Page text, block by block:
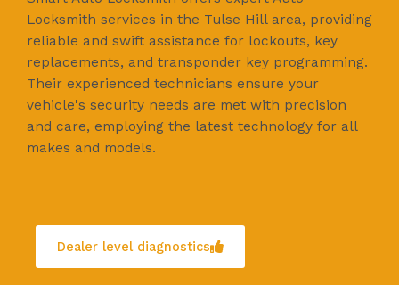
Locksmith services in the Tulse Hill area, providing
reliable and swift assistance for lockouts, key
replacements, and transponder key programming.
Their experienced technicians ensure your
vehicle's security needs are met with precision
and care, employing the latest technology for all
makes and models.
Dealer level diagnostics